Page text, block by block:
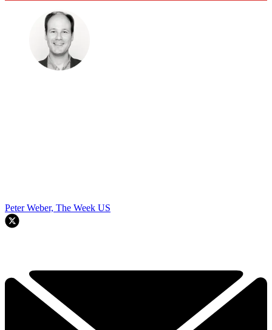
Peter Weber, The Week US